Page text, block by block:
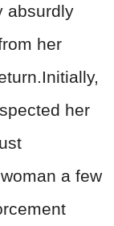
absurdly
her
her
a few